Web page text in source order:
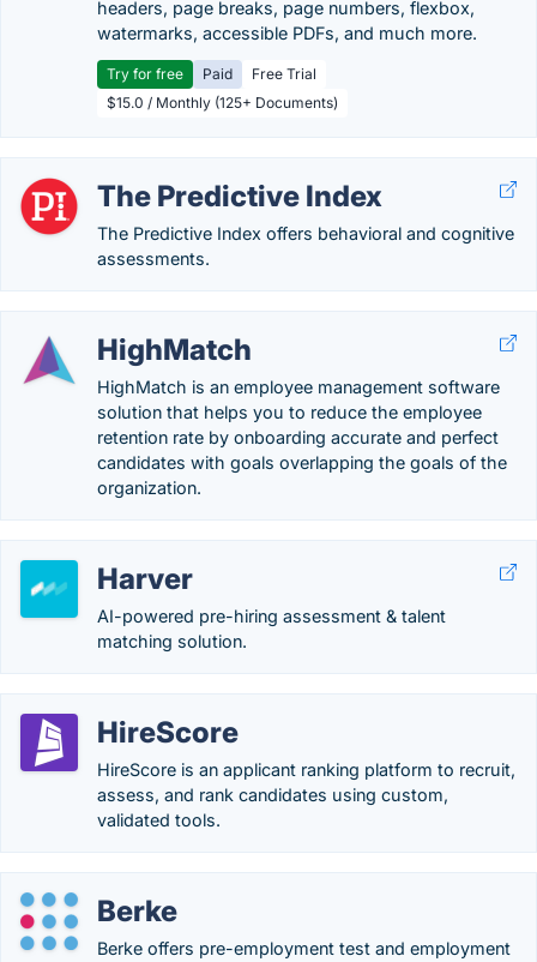
headers, page breaks, page numbers, flexbox,
watermarks, accessible PDFs, and much more.
Try for free Paid
Free Trial
$15.0 / Monthly (125+ Documents)
The Predictive Index
The Predictive Index offers behavioral and cognitive
assessments.
HighMatch
HighMatch is an employee management software
solution that helps you to reduce the employee
retention rate by onboarding accurate and perfect
candidates with goals overlapping the goals of the
organization.
Harver
AI-powered pre-hiring assessment & talent
matching solution.
HireScore
HireScore is an applicant ranking platform to recruit,
assess, and rank candidates using custom,
validated tools.
Berke
Berke offers pre-employment test and employment